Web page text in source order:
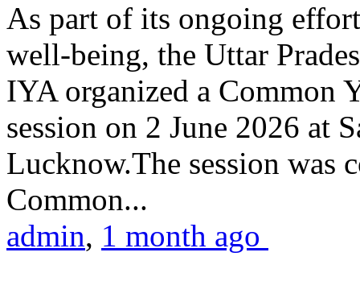
As part of its ongoing
well-being, the Uttar
IYA organized a Common
session on 2 June 2026 at
Lucknow.The session was
Common...
admin, 1 month ago